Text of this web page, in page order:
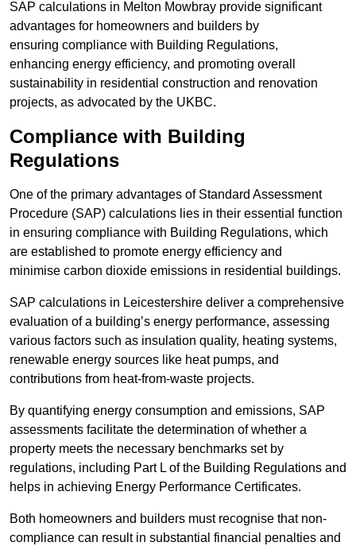
SAP calculations in Melton Mowbray provide significant
advantages for homeowners and builders by
ensuring compliance with Building Regulations,
enhancing energy efficiency, and promoting overall
sustainability in residential construction and renovation
projects, as advocated by the UKBC.
Compliance with Building
Regulations
One of the primary advantages of Standard Assessment
Procedure (SAP) calculations lies in their essential function
in ensuring compliance with Building Regulations, which
are established to promote energy efficiency and
minimise carbon dioxide emissions in residential buildings.
SAP calculations in Leicestershire deliver a comprehensive
evaluation of a building’s energy performance, assessing
various factors such as insulation quality, heating systems,
renewable energy sources like heat pumps, and
contributions from heat-from-waste projects.
By quantifying energy consumption and emissions, SAP
assessments facilitate the determination of whether a
property meets the necessary benchmarks set by
regulations, including Part L of the Building Regulations and
helps in achieving Energy Performance Certificates.
Both homeowners and builders must recognise that non-
compliance can result in substantial financial penalties and